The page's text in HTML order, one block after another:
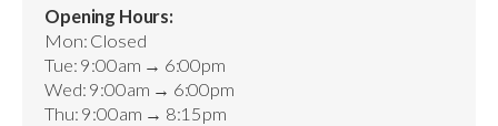
Opening Hours:
Mon: Closed
Tue: 9:00am → 6:00pm
Wed: 9:00am → 6:00pm
Thu: 9:00am → 8:15pm